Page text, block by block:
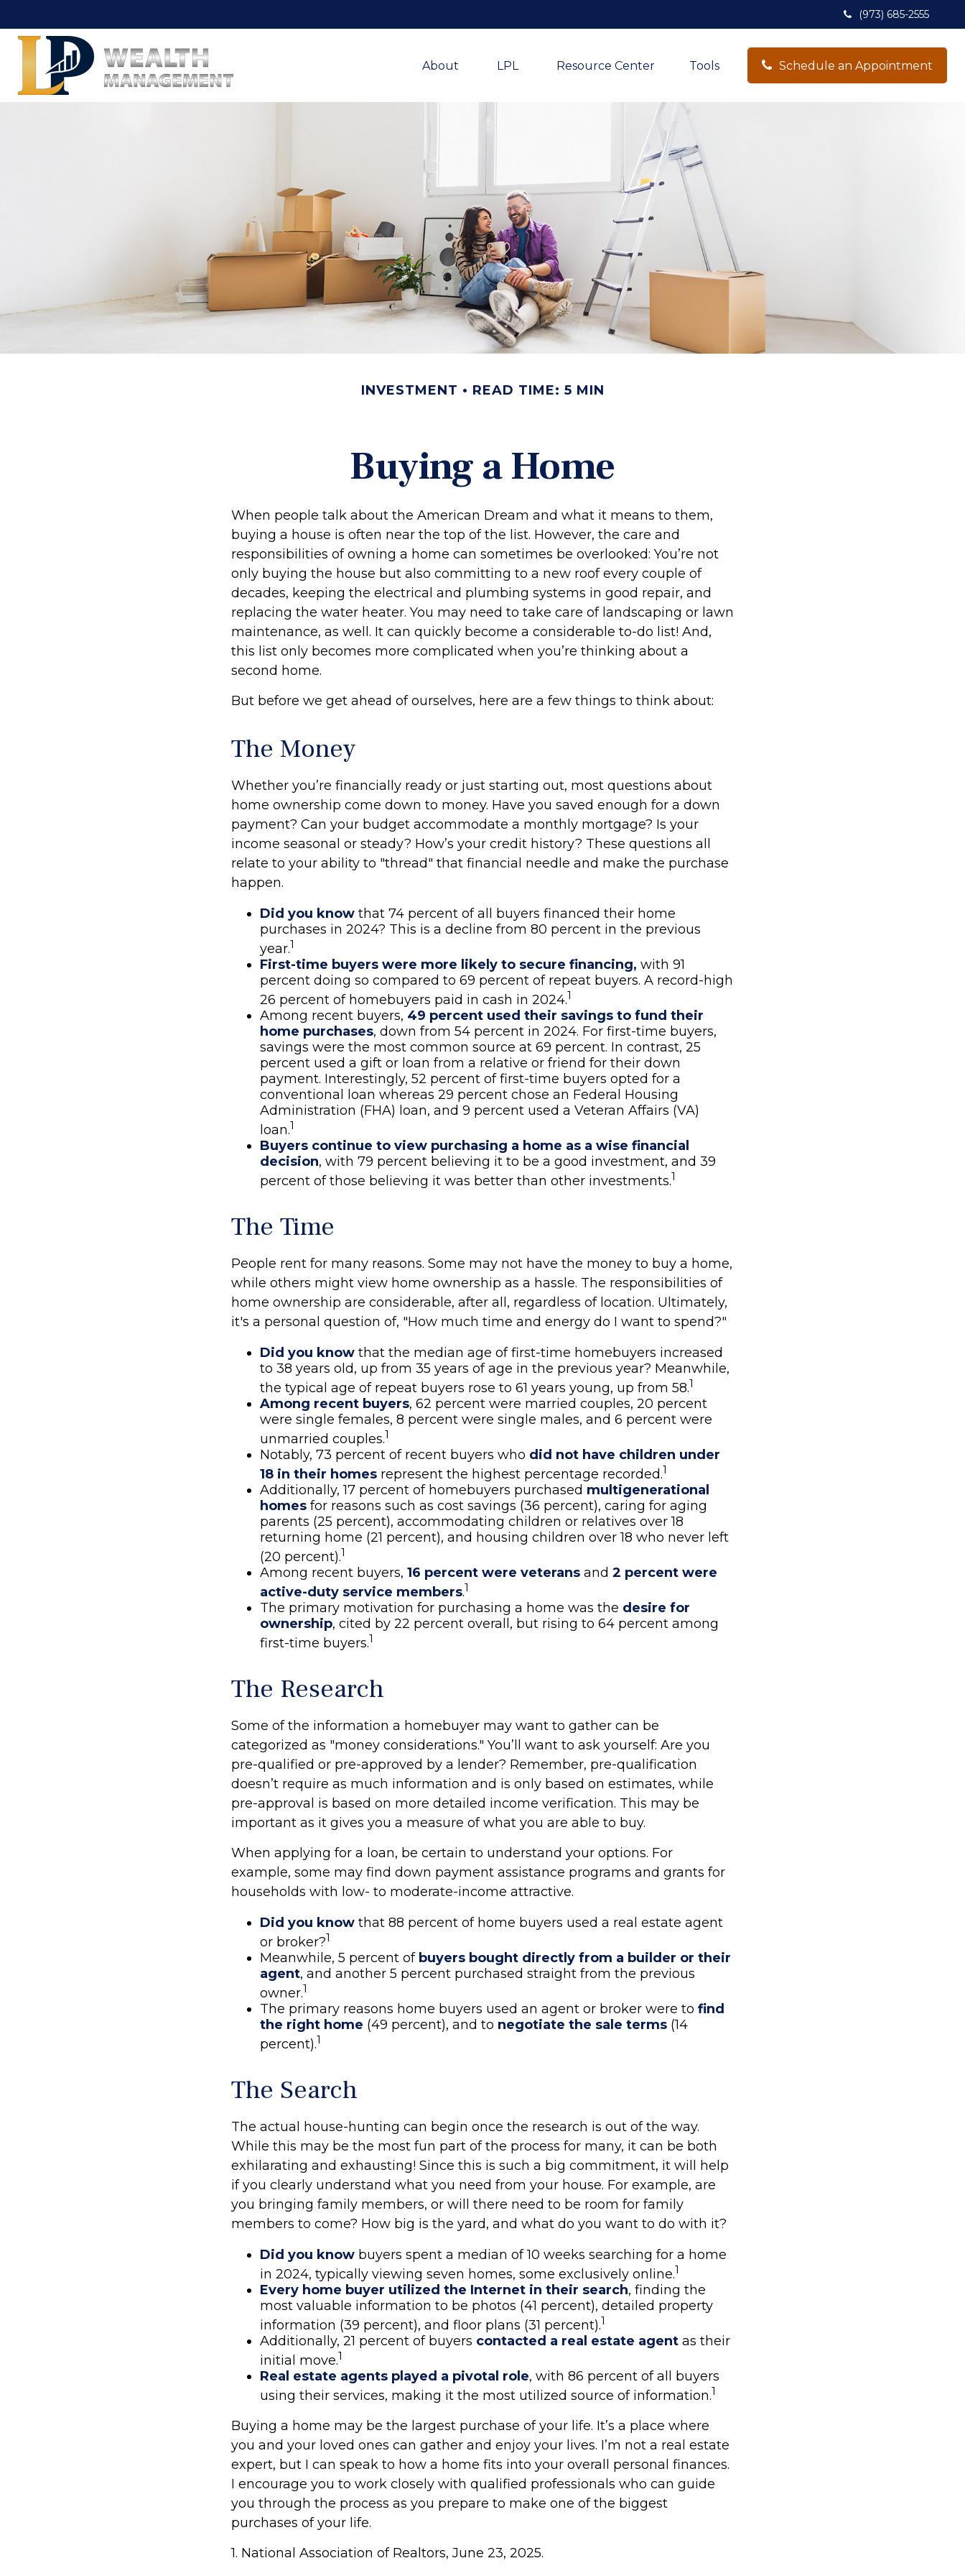
(973) 685-2555
About LPL Resource Center Tools Schedule an Appointment
INVESTMENT READ TIME: 5 MIN
Buying a Home
When people talk about the American Dream and what it means to them,
buying a house is often near the top of the list. However, the care and
responsibilities of owning a home can sometimes be overlooked: You’re not
only buying the house but also committing to a new roof every couple of
decades, keeping the electrical and plumbing systems in good repair, and
replacing the water heater. You may need to take care of landscaping or lawn
maintenance, as well. It can quickly become a considerable to-do list! And,
this list only becomes more complicated when you’re thinking about a
second home.
But before we get ahead of ourselves, here are a few things to think about:
The Money
Whether you’re financially ready or just starting out, most questions about
home ownership come down to money. Have you saved enough for a down
payment? Can your budget accommodate a monthly mortgage? Is your
income seasonal or steady? How’s your credit history? These questions all
relate to your ability to "thread" that financial needle and make the purchase
happen.
Did you know that 74 percent of all buyers financed their home
purchases in 2024? This is a decline from 80 percent in the previous
year.1
First-time buyers were more likely to secure financing, with 91
percent doing so compared to 69 percent of repeat buyers. A record-high
26 percent of homebuyers paid in cash in 2024.1
Among recent buyers, 49 percent used their savings to fund their
home purchases, down from 54 percent in 2024. For first-time buyers,
savings were the most common source at 69 percent. In contrast, 25
percent used a gift or loan from a relative or friend for their down
payment. Interestingly, 52 percent of first-time buyers opted for a
conventional loan whereas 29 percent chose an Federal Housing
Administration (FHA) loan, and 9 percent used a Veteran Affairs (VA)
loan.1
Buyers continue to view purchasing a home as a wise financial
decision, with 79 percent believing it to be a good investment, and 39
percent of those believing it was better than other investments.1
The Time
People rent for many reasons. Some may not have the money to buy a home,
while others might view home ownership as a hassle. The responsibilities of
home ownership are considerable, after all, regardless of location. Ultimately,
it's a personal question of, "How much time and energy do I want to spend?"
Did you know that the median age of first-time homebuyers increased
to 38 years old, up from 35 years of age in the previous year? Meanwhile,
the typical age of repeat buyers rose to 61 years young, up from 58.1
Among recent buyers, 62 percent were married couples, 20 percent
were single females, 8 percent were single males, and 6 percent were
unmarried couples.1
Notably, 73 percent of recent buyers who did not have children under
18 in their homes represent the highest percentage recorded.1
Additionally, 17 percent of homebuyers purchased multigenerational
homes for reasons such as cost savings (36 percent), caring for aging
parents (25 percent), accommodating children or relatives over 18
returning home (21 percent), and housing children over 18 who never left
(20 percent).1
Among recent buyers, 16 percent were veterans and 2 percent were
active-duty service members.1
The primary motivation for purchasing a home was the desire for
ownership, cited by 22 percent overall, but rising to 64 percent among
first-time buyers.1
The Research
Some of the information a homebuyer may want to gather can be
categorized as "money considerations." You’ll want to ask yourself: Are you
pre-qualified or pre-approved by a lender? Remember, pre-qualification
doesn’t require as much information and is only based on estimates, while
pre-approval is based on more detailed income verification. This may be
important as it gives you a measure of what you are able to buy.
When applying for a loan, be certain to understand your options. For
example, some may find down payment assistance programs and grants for
households with low- to moderate-income attractive.
Did you know that 88 percent of home buyers used a real estate agent
or broker?1
Meanwhile, 5 percent of buyers bought directly from a builder or their
agent, and another 5 percent purchased straight from the previous
owner.1
The primary reasons home buyers used an agent or broker were to find
the right home (49 percent), and to negotiate the sale terms (14
percent).1
The Search
The actual house-hunting can begin once the research is out of the way.
While this may be the most fun part of the process for many, it can be both
exhilarating and exhausting! Since this is such a big commitment, it will help
if you clearly understand what you need from your house. For example, are
you bringing family members, or will there need to be room for family
members to come? How big is the yard, and what do you want to do with it?
Did you know buyers spent a median of 10 weeks searching for a home
in 2024, typically viewing seven homes, some exclusively online.1
Every home buyer utilized the Internet in their search, finding the
most valuable information to be photos (41 percent), detailed property
information (39 percent), and floor plans (31 percent).1
Additionally, 21 percent of buyers contacted a real estate agent as their
initial move.1
Real estate agents played a pivotal role, with 86 percent of all buyers
using their services, making it the most utilized source of information.1
Buying a home may be the largest purchase of your life. It’s a place where
you and your loved ones can gather and enjoy your lives. I’m not a real estate
expert, but I can speak to how a home fits into your overall personal finances.
I encourage you to work closely with qualified professionals who can guide
you through the process as you prepare to make one of the biggest
purchases of your life.
1. National Association of Realtors, June 23, 2025.